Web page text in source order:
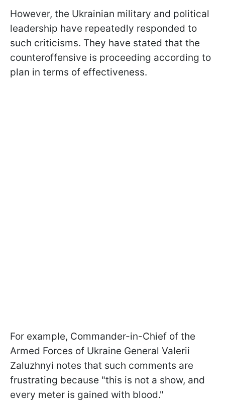
However, the Ukrainian military and political
leadership have repeatedly responded to
such criticisms. They have stated that the
counteroffensive is proceeding according to
plan in terms of effectiveness.
For example, Commander-in-Chief of the
Armed Forces of Ukraine General Valerii
Zaluzhnyi notes that such comments are
frustrating because "this is not a show, and
every meter is gained with blood."